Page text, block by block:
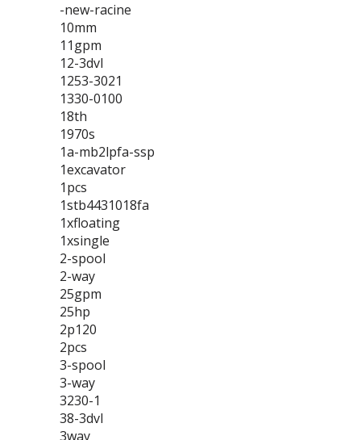
-new-racine
10mm
11gpm
12-3dvl
1253-3021
1330-0100
18th
1970s
1a-mb2lpfa-ssp
1excavator
1pcs
1stb4431018fa
1xfloating
1xsingle
2-spool
2-way
25gpm
25hp
2p120
2pcs
3-spool
3-way
3230-1
38-3dvl
3way